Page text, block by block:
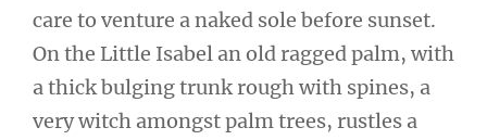
care to venture a naked sole before sunset.
On the Little Isabel an old ragged palm, with
a thick bulging trunk rough with spines, a
very witch amongst palm trees, rustles a